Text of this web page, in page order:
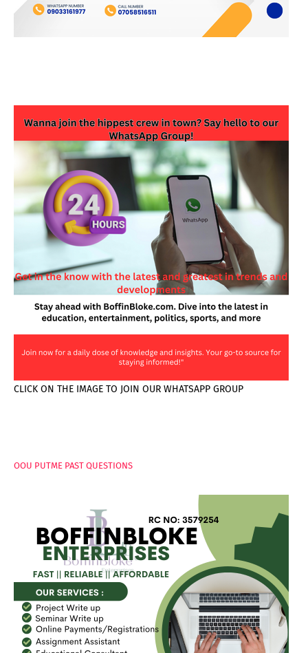
CLICK ON THE IMAGE TO JOIN OUR WHATSAPP GROUP
OOU PUTME PAST QUESTIONS